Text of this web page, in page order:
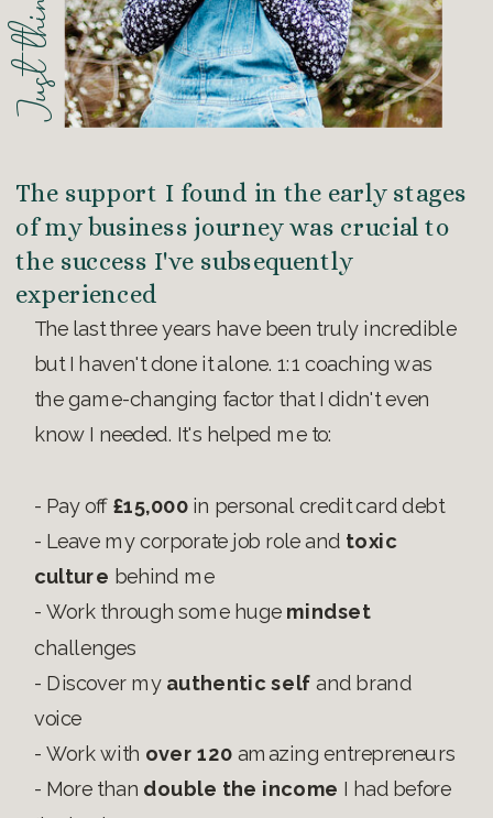
The support I found in the early stages
of my business journey was crucial to
the success I've subsequently
experienced
The last three years have been truly incredible
but I haven't done it alone. 1:1 coaching was
the game-changing factor that I didn't even
know I needed. It's helped me to:
- Pay off £15,000in personal credit card debt
- Leave my corporate job role and toxic
culture behind me
- Work through some huge mindset
challenges
- Discover my authentic self and brand
voice
- Work with over 120 amazing entrepreneurs
- More than double the income I had before